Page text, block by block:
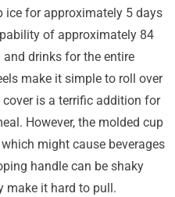
for approximately 5 days
of approximately 84
drinks for the entire
make it simple to roll over
cover is a terrific addition for
However, the molded cup
might cause beverages
handle can be shaky
make it hard to pull.